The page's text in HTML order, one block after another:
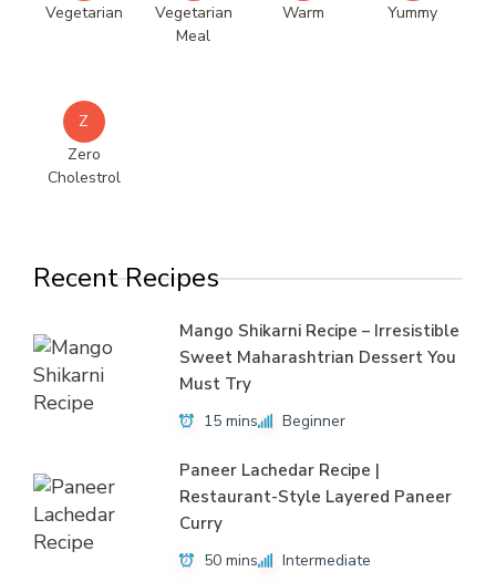
Vegetarian
Vegetarian
Meal
Warm
Yummy
Z
Zero
Cholestrol
Recent Recipes
Mango Shikarni Recipe – Irresistible
Sweet Maharashtrian Dessert You
Must Try
15 mins Beginner
Paneer Lachedar Recipe |
Restaurant-Style Layered Paneer
Curry
50 mins Intermediate